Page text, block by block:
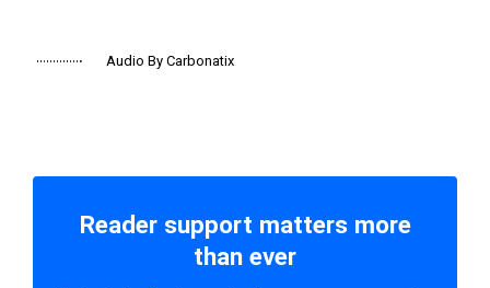
Audio By Carbonatix
Reader support matters more
than ever